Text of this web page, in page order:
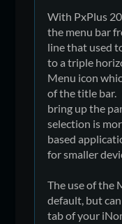
With PxPlus
the menu bar
line that used
to a triple
Menu icon
of the title bar.
bring up the
selection is
based
for smaller
The use of the
default, but
tab of your